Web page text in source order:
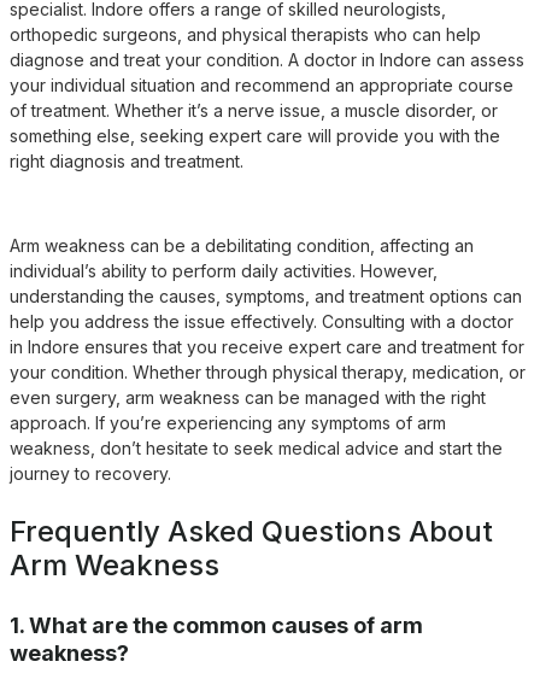
specialist. Indore offers a range of skilled neurologists,
orthopedic surgeons, and physical therapists who can help
diagnose and treat your condition. A doctor in Indore can assess
your individual situation and recommend an appropriate course
of treatment. Whether it’s a nerve issue, a muscle disorder, or
something else, seeking expert care will provide you with the
right diagnosis and treatment.
Arm weakness can be a debilitating condition, affecting an
individual’s ability to perform daily activities. However,
understanding the causes, symptoms, and treatment options can
help you address the issue effectively. Consulting with a doctor
in Indore ensures that you receive expert care and treatment for
your condition. Whether through physical therapy, medication, or
even surgery, arm weakness can be managed with the right
approach. If you’re experiencing any symptoms of arm
weakness, don’t hesitate to seek medical advice and start the
journey to recovery.
Frequently Asked Questions About
Arm Weakness
1. What are the common causes of arm
weakness?